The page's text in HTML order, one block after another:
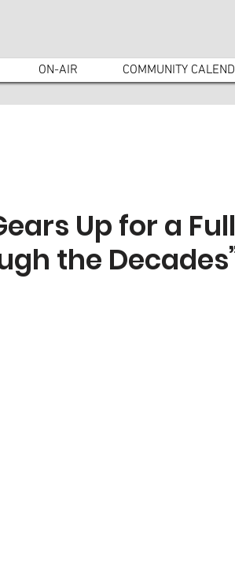
ON-AIR COMMUNITY
Up for a
the